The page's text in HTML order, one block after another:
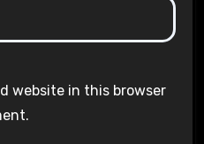
website in this browser